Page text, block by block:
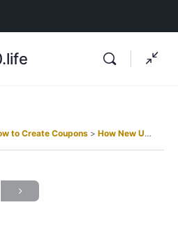
to Create Coupons How New Users Redeem Coupons